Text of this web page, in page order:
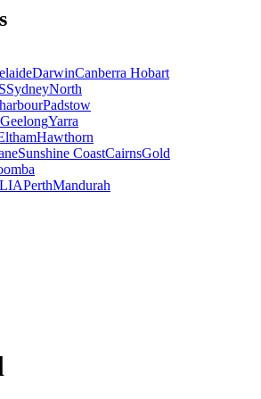
DarwinCanberra Hobart
SydneyNorth
Padstow
GeelongYarra
Hawthorn
Sunshine CoastCairnsGold
PerthMandurah